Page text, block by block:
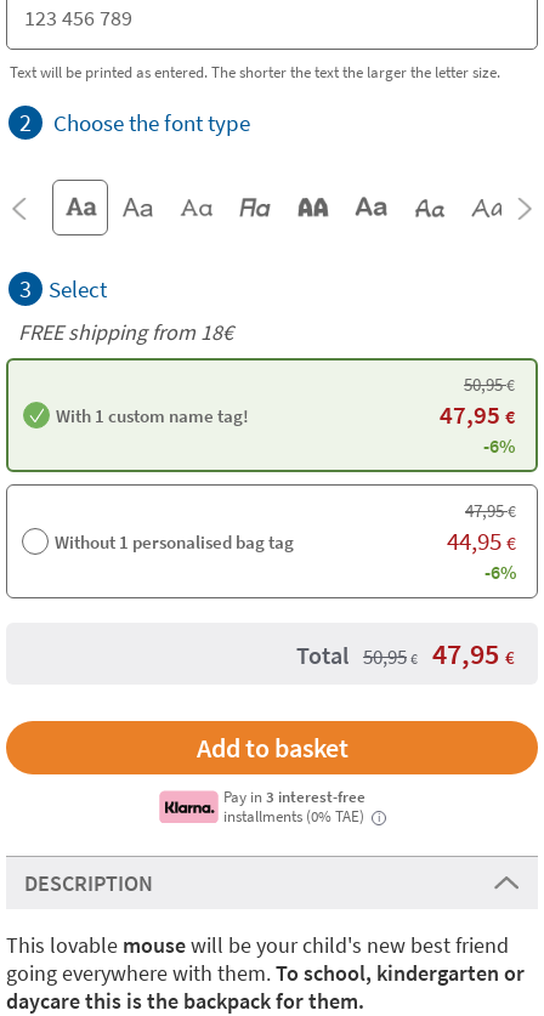
Text will be printed as entered. The shorter the text the larger the letter size.
2 Choose the font type
3 Select
FREE shipping from 18€
With 1 custom name tag!
50,95€
47,95 €
-6%
Without 1 personalised bag tag
47,95€
44,95 €
-6%
Total 50,95 € 47,95 €
Pay in3 interest-free
installments (0% TAE)
i
DESCRIPTION
This lovable mousewill be your child's new best friend
going everywhere with them.To school, kindergarten or
daycare this is the backpack for them.